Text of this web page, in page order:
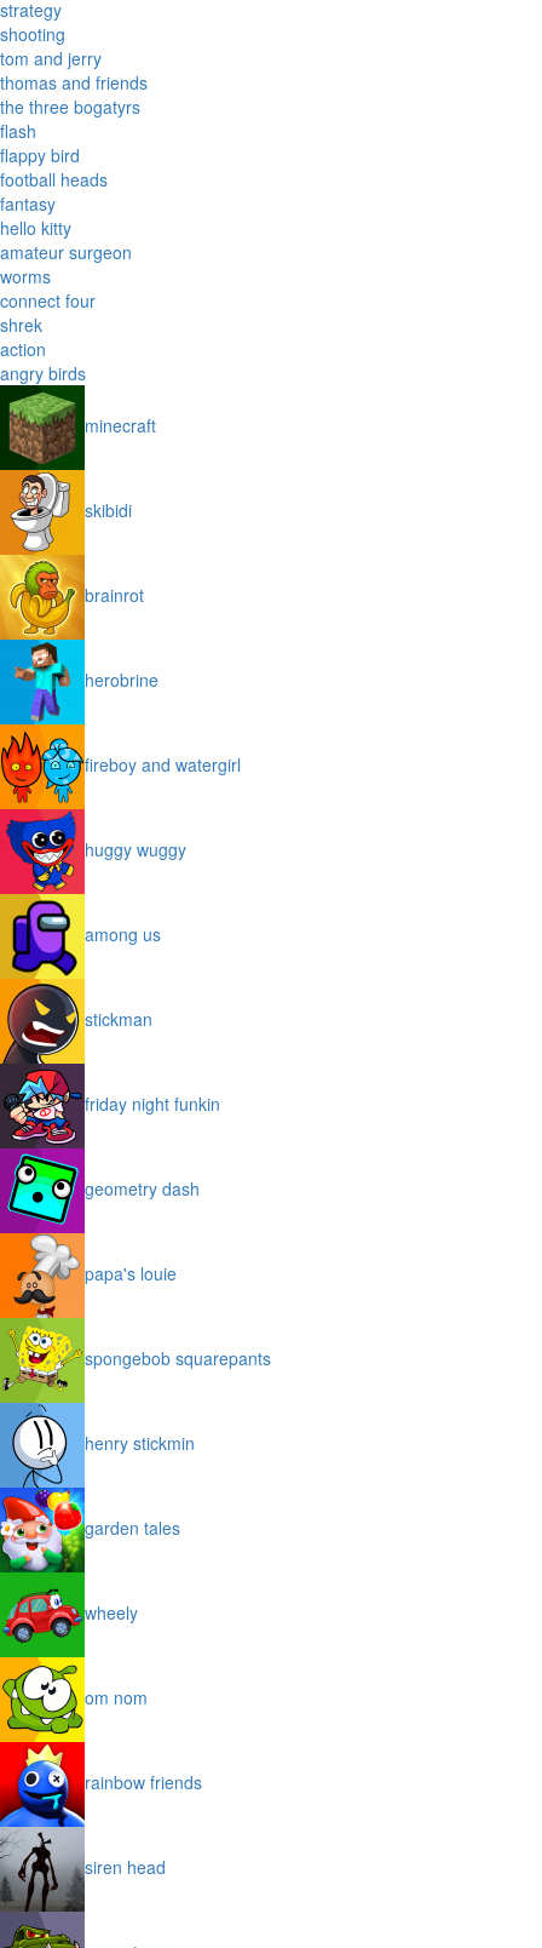
strategy
shooting
tom and jerry
thomas and friends
the three bogatyrs
flash
flappy bird
football heads
fantasy
hello kitty
amateur surgeon
worms
connect four
shrek
action
angry birds
minecraft
skibidi
brainrot
herobrine
fireboy and watergirl
huggy wuggy
among us
stickman
friday night funkin
geometry dash
papa's louie
spongebob squarepants
henry stickmin
garden tales
wheely
om nom
rainbow friends
siren head